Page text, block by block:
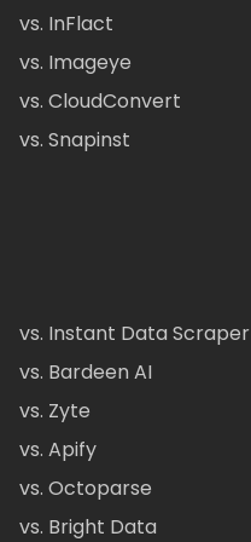
vs. InFlact
vs. Imageye
vs. CloudConvert
vs. Snapinst
vs. Instant Data Scraper
vs. Bardeen AI
vs. Zyte
vs. Apify
vs. Octoparse
vs. Bright Data